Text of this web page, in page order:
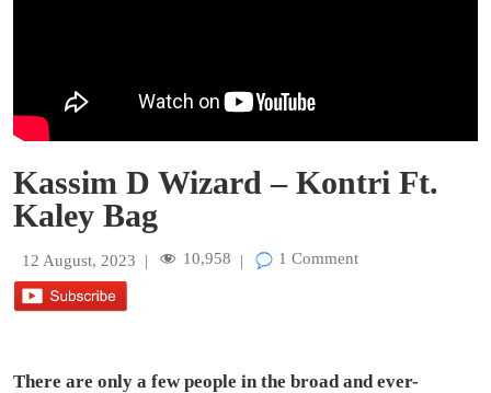
Kassim D Wizard – Kontri Ft.
Kaley Bag
12 August, 2023 | 10,958 | 1 Comment
There are only a few people in the broad and ever-